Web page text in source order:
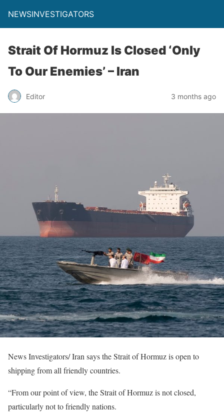
NEWSINVESTIGATORS
Strait Of Hormuz Is Closed ‘Only
To Our Enemies’ – Iran
Editor 3 months ago
News Investigators/ Iran says the Strait of Hormuz is open to
shipping from all friendly countries.
“From our point of view, the Strait of Hormuz is not closed,
particularly not to friendly nations.